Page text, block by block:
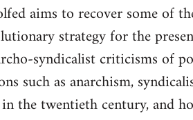
aims to recover some of
strategy for the
syndicalist criticisms of
such as anarchism,
the twentieth century, and